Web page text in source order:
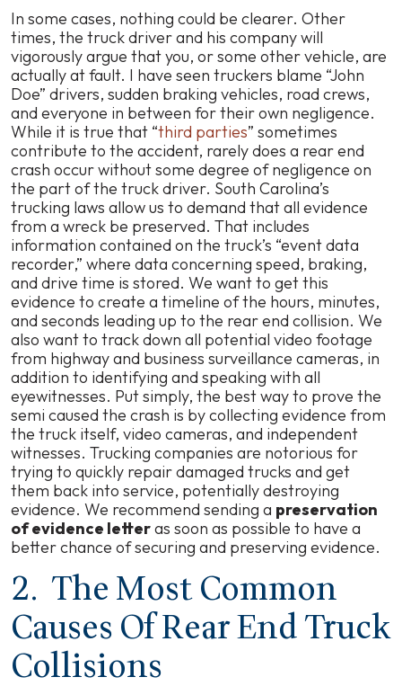
In some cases, nothing could be clearer. Other
times, the truck driver and his company will
vigorously argue that you, or some other vehicle, are
actually at fault. I have seen truckers blame “John
Doe” drivers, sudden braking vehicles, road crews,
and everyone in between for their own negligence.
While it is true that “third parties” sometimes
contribute to the accident, rarely does a rear end
crash occur without some degree of negligence on
the part of the truck driver. South Carolina’s
trucking laws allow us to demand that all evidence
from a wreck be preserved. That includes
information contained on the truck’s “event data
recorder,” where data concerning speed, braking,
and drive time is stored. We want to get this
evidence to create a timeline of the hours, minutes,
and seconds leading up to the rear end collision. We
also want to track down all potential video footage
from highway and business surveillance cameras, in
addition to identifying and speaking with all
eyewitnesses. Put simply, the best way to prove the
semi caused the crash is by collecting evidence from
the truck itself, video cameras, and independent
witnesses. Trucking companies are notorious for
trying to quickly repair damaged trucks and get
them back into service, potentially destroying
evidence. We recommend sending a preservation
of evidence letteras soon as possible to have a
better chance of securing and preserving evidence.
2. The Most Common
Causes Of Rear End Truck
Collisions